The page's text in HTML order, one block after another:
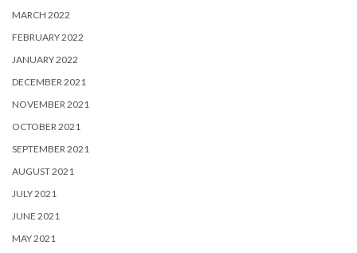
MARCH 2022
FEBRUARY 2022
JANUARY 2022
DECEMBER 2021
NOVEMBER 2021
OCTOBER 2021
SEPTEMBER 2021
AUGUST 2021
JULY 2021
JUNE 2021
MAY 2021